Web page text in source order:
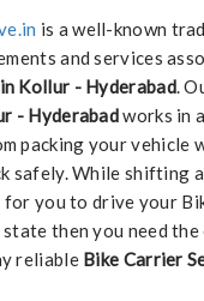
is a well-known
and services
Kollur - Hyderabad.
- Hyderabadworks in
packing your vehicle
safely. While shifting
for you to drive your
then you need the
reliable Bike Carrier